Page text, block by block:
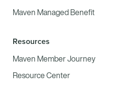
Maven Managed Benefit
Resources
Maven Member Journey
Resource Center